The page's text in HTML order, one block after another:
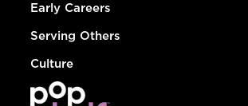
Early Careers
Serving Others
Culture